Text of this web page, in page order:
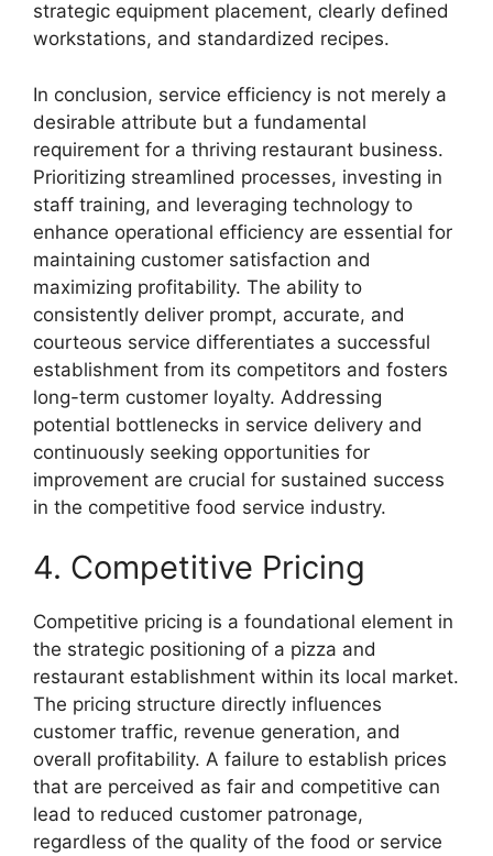
strategic equipment placement, clearly defined
workstations, and standardized recipes.
In conclusion, service efficiency is not merely a
desirable attribute but a fundamental
requirement for a thriving restaurant business.
Prioritizing streamlined processes, investing in
staff training, and leveraging technology to
enhance operational efficiency are essential for
maintaining customer satisfaction and
maximizing profitability. The ability to
consistently deliver prompt, accurate, and
courteous service differentiates a successful
establishment from its competitors and fosters
long-term customer loyalty. Addressing
potential bottlenecks in service delivery and
continuously seeking opportunities for
improvement are crucial for sustained success
in the competitive food service industry.
4. Competitive Pricing
Competitive pricing is a foundational element in
the strategic positioning of a pizza and
restaurant establishment within its local market.
The pricing structure directly influences
customer traffic, revenue generation, and
overall profitability. A failure to establish prices
that are perceived as fair and competitive can
lead to reduced customer patronage,
regardless of the quality of the food or service